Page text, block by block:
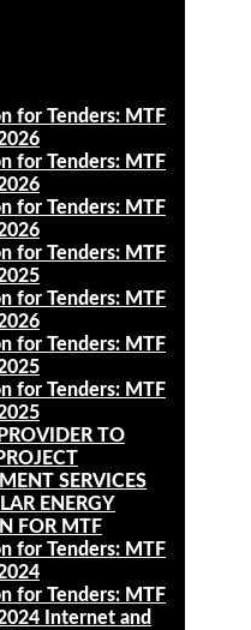
for Tenders: MTF
for Tenders: MTF
for Tenders: MTF
for Tenders: MTF
for Tenders: MTF
for Tenders: MTF
for Tenders: MTF
TO
SERVICES
ENERGY
FOR MTF
for Tenders: MTF
for Tenders: MTF
Internet and